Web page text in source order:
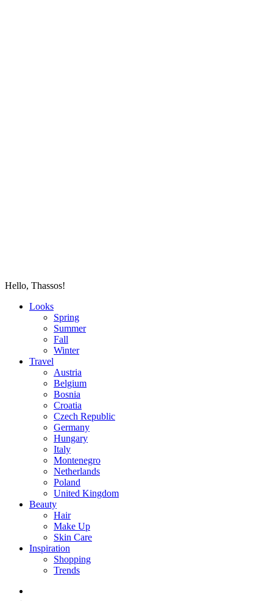
Hello, Thassos!
Looks
Spring
Summer
Fall
Winter
Travel
Austria
Belgium
Bosnia
Croatia
Czech Republic
Germany
Hungary
Italy
Montenegro
Netherlands
Poland
United Kingdom
Beauty
Hair
Make Up
Skin Care
Inspiration
Shopping
Trends